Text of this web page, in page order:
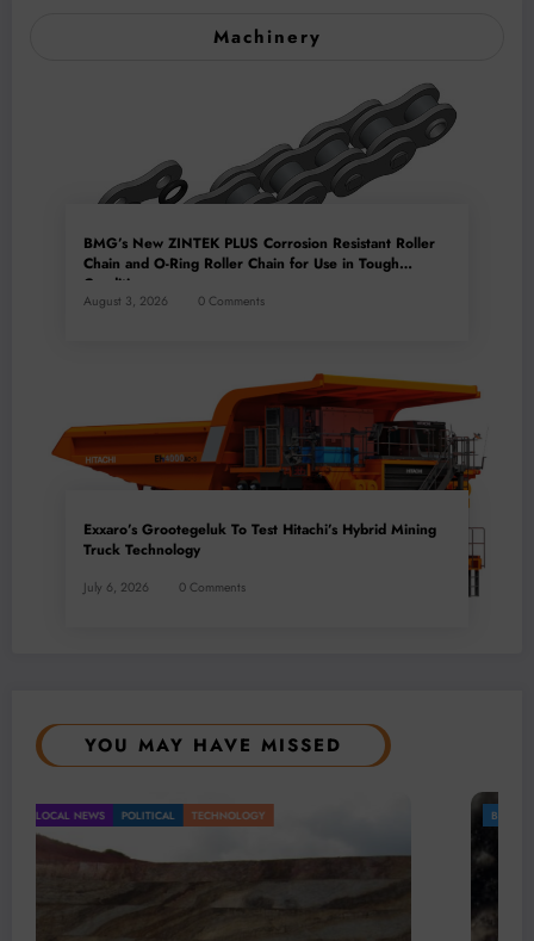
Machinery
BMG’s New ZINTEK PLUS Corrosion Resistant Roller
Chain and O-Ring Roller Chain for Use in Tough
Conditions
August 3, 2026 0 Comments
Exxaro’s Grootegeluk To Test Hitachi’s Hybrid Mining
Truck Technology
July 6, 2026 0 Comments
YOU MAY HAVE MISSED
BUSINESS LOCAL NEWS TECHNOLOGY